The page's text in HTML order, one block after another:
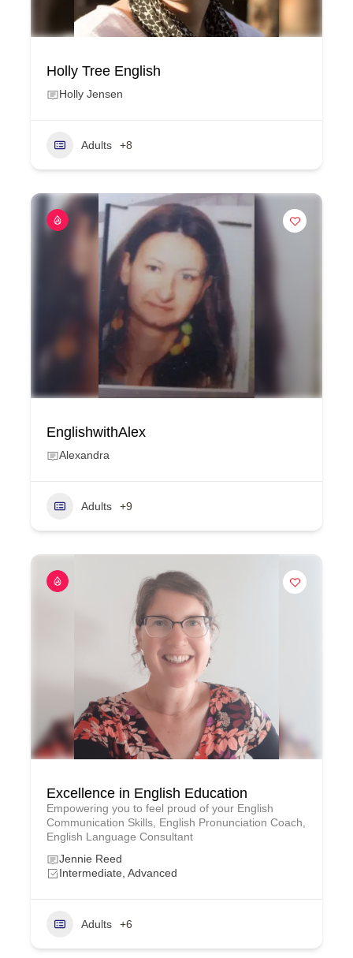
Holly Tree English
Holly Jensen
Adults +8
EnglishwithAlex
Alexandra
Adults +9
Excellence in English Education
Empowering you to feel proud of your English
Communication Skills, English Pronunciation Coach,
English Language Consultant
Jennie Reed
Intermediate, Advanced
Adults +6